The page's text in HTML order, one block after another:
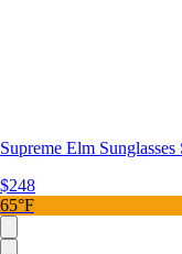
Supreme Elm Sunglasses
$248
65°F